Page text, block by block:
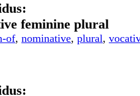
feminine plural
of, nominative, plural,